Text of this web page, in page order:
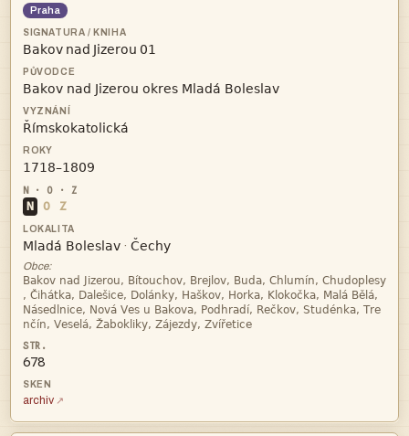
Praha
   



N O Z
 · 
Obce:




678
archiv